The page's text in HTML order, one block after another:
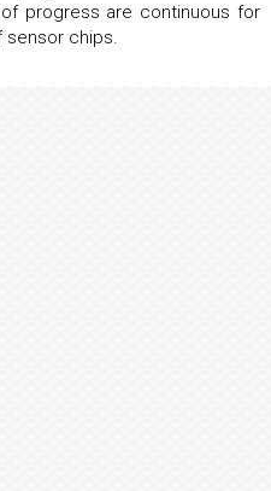
progress are continuous for
sensor chips.